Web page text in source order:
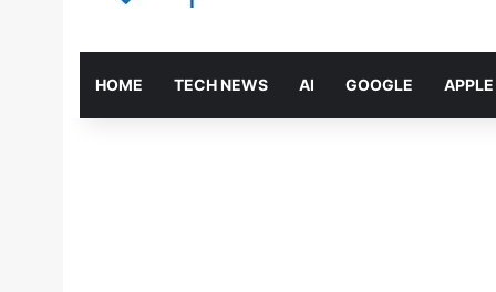
HOME TECH NEWS AI GOOGLE APPLE